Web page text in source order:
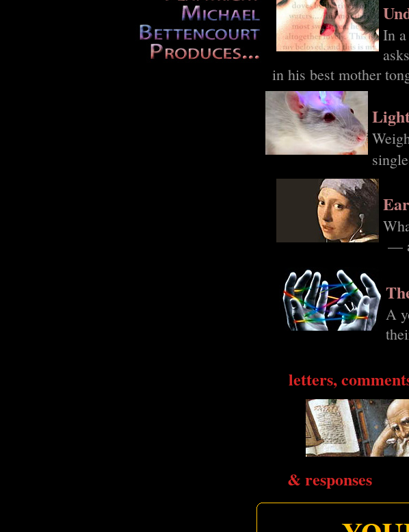
In
in his best mother
—
A
letters,
& responses